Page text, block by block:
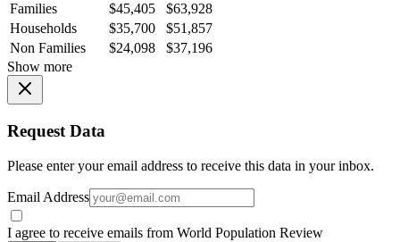
Families
$45,405
$63,928
Households
$35,700
$51,857
Non Families
$24,098
$37,196
Show more
Request Data
Please enter your email address to receive this data in your inbox.
Email Address
I agree to receive emails from World Population Review